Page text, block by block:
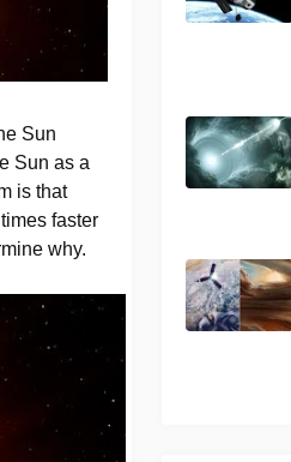
Sun
Sun as a
is that
faster
why.